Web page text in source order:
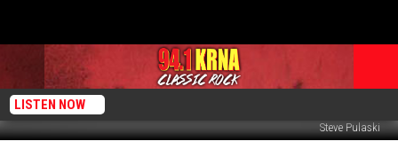
LISTEN NOW
Steve Pulaski